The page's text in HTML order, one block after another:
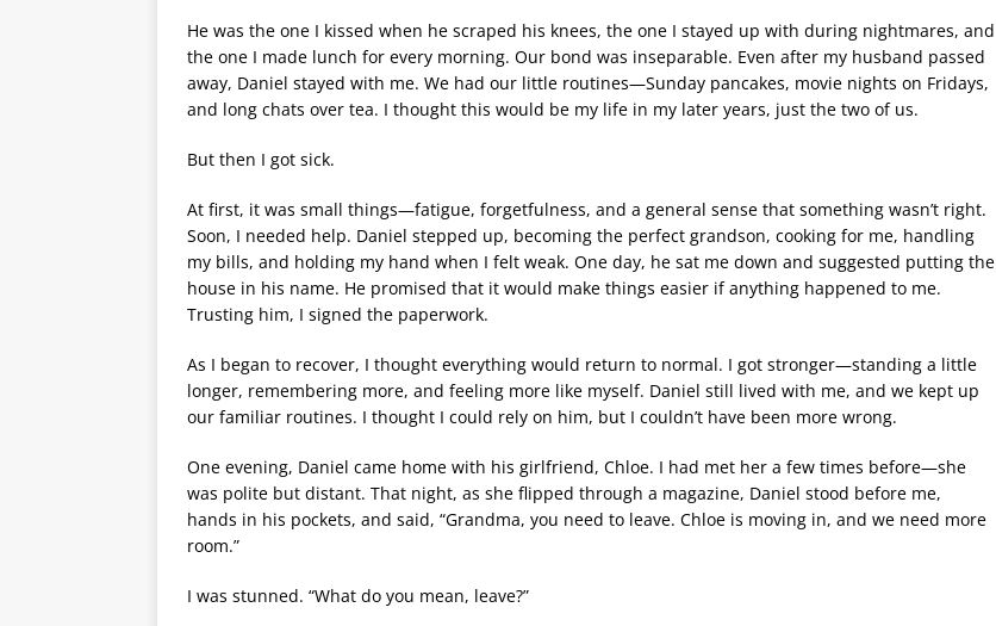
He was the one I kissed when he scraped his knees, the one I stayed up with during nightmares, and
the one I made lunch for every morning. Our bond was inseparable. Even after my husband passed
away, Daniel stayed with me. We had our little routines—Sunday pancakes, movie nights on Fridays,
and long chats over tea. I thought this would be my life in my later years, just the two of us.
But then I got sick.
At first, it was small things—fatigue, forgetfulness, and a general sense that something wasn’t right.
Soon, I needed help. Daniel stepped up, becoming the perfect grandson, cooking for me, handling
my bills, and holding my hand when I felt weak. One day, he sat me down and suggested putting the
house in his name. He promised that it would make things easier if anything happened to me.
Trusting him, I signed the paperwork.
As I began to recover, I thought everything would return to normal. I got stronger—standing a little
longer, remembering more, and feeling more like myself. Daniel still lived with me, and we kept up
our familiar routines. I thought I could rely on him, but I couldn’t have been more wrong.
One evening, Daniel came home with his girlfriend, Chloe. I had met her a few times before—she
was polite but distant. That night, as she flipped through a magazine, Daniel stood before me,
hands in his pockets, and said, “Grandma, you need to leave. Chloe is moving in, and we need more
room.”
I was stunned. “What do you mean, leave?”